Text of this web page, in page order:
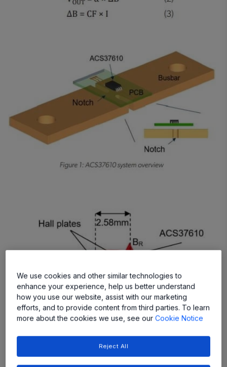
We use cookies and other similar technologies to
enhance your experience, help us better understand
how you use our website, assist with our marketing
efforts, and to provide content from third parties. To learn
more about the cookies we use, see ourCookie Notice
Reject All